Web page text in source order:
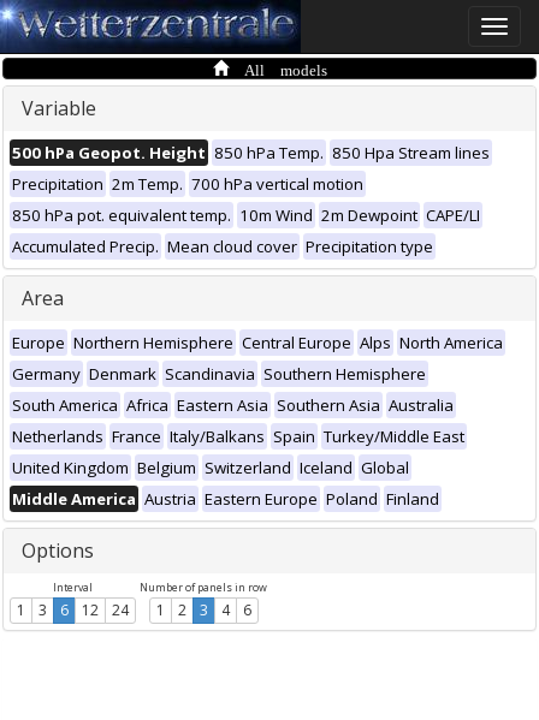
Toggle
All models
Variable
500 hPa Geopot. Height 850 hPa Temp. 850 Hpa Stream lines
Precipitation 2m Temp. 700 hPa vertical motion
850 hPa pot. equivalent temp. 10m Wind 2m Dewpoint CAPE/LI
Accumulated Precip. Mean cloud cover Precipitation type
Area
Europe Northern Hemisphere Central Europe Alps North America
Germany Denmark Scandinavia Southern Hemisphere
South America Africa Eastern Asia Southern Asia Australia
Netherlands France Italy/Balkans Spain Turkey/Middle East
United Kingdom Belgium Switzerland Iceland Global
Middle America Austria Eastern Europe Poland Finland
Options
Interval
1 3 6 12 24
Number of panels in row
1 2 3 4 6